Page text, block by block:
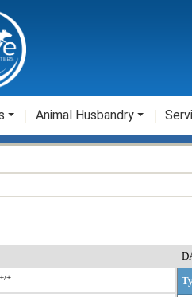
Animal Husbandry
+/+